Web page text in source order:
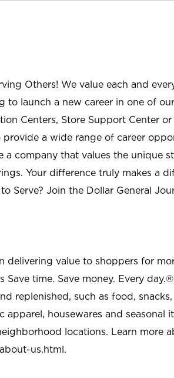
Others! We value each and
to launch a new career in one of
Centers, Store Support Center
provide a wide range of career
a company that values the unique
Your difference truly makes a
Serve? Join the Dollar General
delivering value to shoppers for
Save time. Save money. Every
replenished, such as food,
apparel, housewares and seasonal
locations. Learn more
us.html.